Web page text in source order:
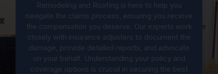
Remodeling and Roofing is here to help you
navigate the claims process, ensuring you receive
the compensation you deserve. Our experts work
closely with insurance adjusters to document the
damage, provide detailed reports, and advocate
on your behalf. Understanding your policy and
coverage options is crucial in securing the best